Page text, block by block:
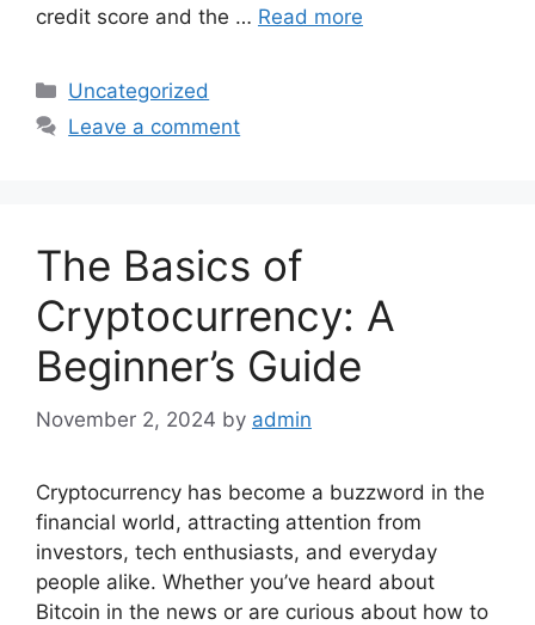
credit score and the … Read more
Categories
Uncategorized
Leave a comment
The Basics of
Cryptocurrency: A
Beginner’s Guide
November 2, 2024 by admin
Cryptocurrency has become a buzzword in the
financial world, attracting attention from
investors, tech enthusiasts, and everyday
people alike. Whether you’ve heard about
Bitcoin in the news or are curious about how to